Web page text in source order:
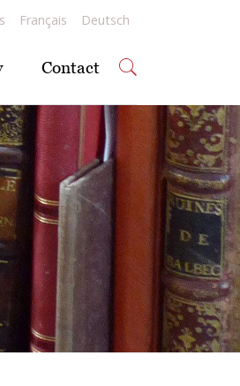
Français Deutsch
Contact